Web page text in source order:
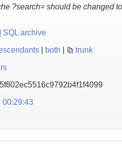
?search= should be changed
SQL archive
| both |
trunk
4f1f4099
00:29:43